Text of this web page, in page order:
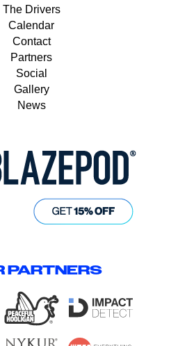
The Drivers
Calendar
Contact
Partners
Social
Gallery
News
PARTNERS